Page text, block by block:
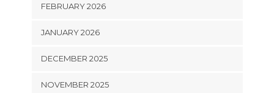
FEBRUARY 2026
JANUARY 2026
DECEMBER 2025
NOVEMBER 2025